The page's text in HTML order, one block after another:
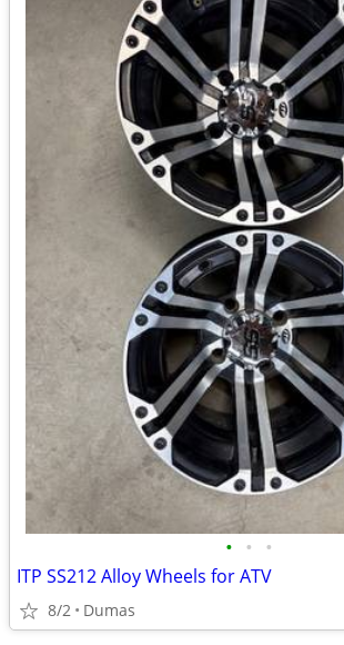
• • •
ITP SS212 Alloy Wheels for ATV
8/2 Dumas